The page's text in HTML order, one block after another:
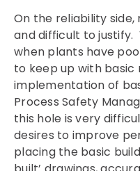
On the reliability
and difficult to justify.
when plants have
to keep up with
implementation of
Process Safety
this hole is very
desires to improve
placing the basic